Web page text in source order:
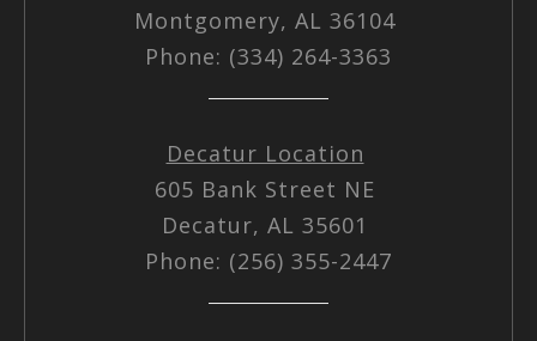
Montgomery, AL 36104
Phone: (334) 264-3363
Decatur Location
605 Bank Street NE
Decatur, AL 35601
Phone: (256) 355-2447